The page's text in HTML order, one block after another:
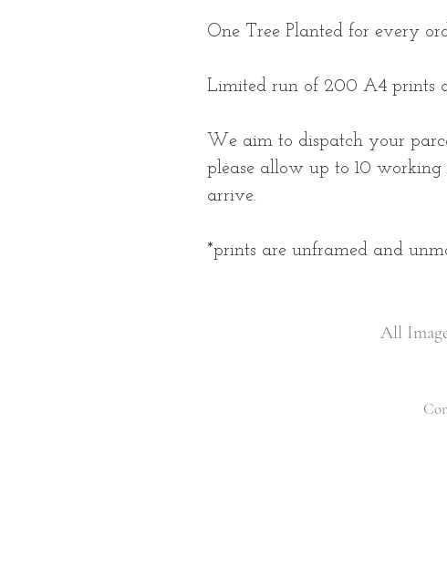
One Tree Planted for every
Limited run of 200 A4 prints
We aim to dispatch your
please allow up to 10
arrive.
*prints are unframed and
All